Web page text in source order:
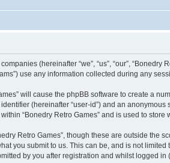
(hereinafter “we”, “us”, “our”, “Bonedry
use any information collected during any
will cause the phpBB software to create a
(hereinafter “user-id”) and an
“Bonedry Retro Games” and is used to
Retro Games”, though these are outside the
you submit to us. This can be, and is not
by you after registration and whilst logged in